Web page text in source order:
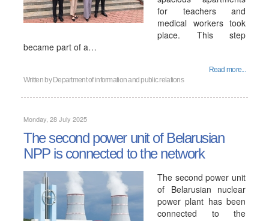
for teachers and
medical workers took
place. This step
became part of a…
Read more...
Written by Department of information and public relations
Monday, 28 July 2025
The second power unit of Belarusian
NPP is connected to the network
The second power unit
of Belarusian nuclear
power plant has been
connected to the